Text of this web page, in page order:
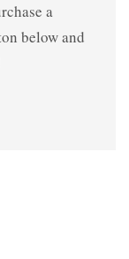
a
below and